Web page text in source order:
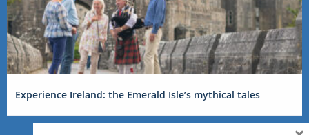
Experience Ireland: the Emerald Isle’s mythical tales